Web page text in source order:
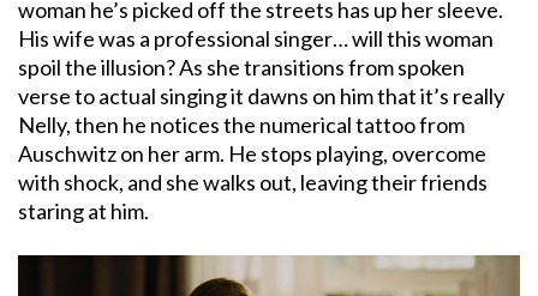
woman he’s picked off the streets has up her sleeve.
His wife was a professional singer… will this woman
spoil the illusion? As she transitions from spoken
verse to actual singing it dawns on him that it’s really
Nelly, then he notices the numerical tattoo from
Auschwitz on her arm. He stops playing, overcome
with shock, and she walks out, leaving their friends
staring at him.